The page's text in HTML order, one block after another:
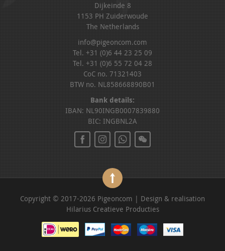
Dijkeinde 8
1153 PH Zuiderwoude
The Netherlands
info@pigeoncom.com
Tel. +31 (0)6 44 23 25 09
Tel. +31 (0)6 55 72 04 28
CoC no. 71321403
BTW no. NL858668890B01
Bank details:
IBAN: NL90INGB0007839880
BIC: INGBNL2A
Copyright © 2017-2026 Pigeoncom | Design & realisation
Hilarius Creatieve Producties